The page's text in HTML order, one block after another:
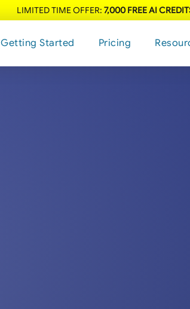
LIMITED TIME OFFER: 7,000 FREE AI
Getting Started Pricing